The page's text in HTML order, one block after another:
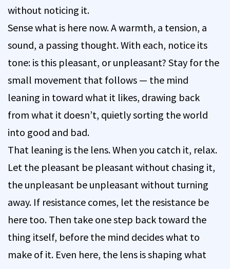
without noticing it.
Sense what is here now. A warmth, a tension, a
sound, a passing thought. With each, notice its
tone: is this pleasant, or unpleasant? Stay for the
small movement that follows — the mind
leaning in toward what it likes, drawing back
from what it doesn’t, quietly sorting the world
into good and bad.
That leaning is the lens. When you catch it, relax.
Let the pleasant be pleasant without chasing it,
the unpleasant be unpleasant without turning
away. If resistance comes, let the resistance be
here too. Then take one step back toward the
thing itself, before the mind decides what to
make of it. Even here, the lens is shaping what